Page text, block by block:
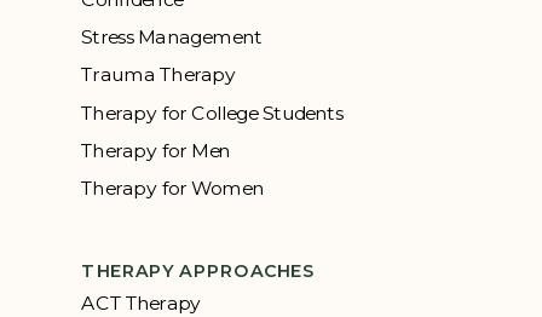
Stress Management
Trauma Therapy
Therapy for College Students
Therapy for Men
Therapy for Women
THERAPY APPROACHES
ACT Therapy